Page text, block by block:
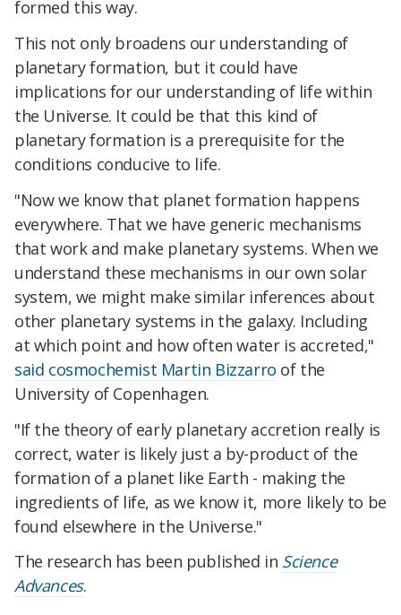
formed this way.
This not only broadens our understanding of
planetary formation, but it could have
implications for our understanding of life within
the Universe. It could be that this kind of
planetary formation is a prerequisite for the
conditions conducive to life.
"Now we know that planet formation happens
everywhere. That we have generic mechanisms
that work and make planetary systems. When we
understand these mechanisms in our own solar
system, we might make similar inferences about
other planetary systems in the galaxy. Including
at which point and how often water is accreted,"
said cosmochemist Martin Bizzarro of the
University of Copenhagen.
"If the theory of early planetary accretion really is
correct, water is likely just a by-product of the
formation of a planet like Earth - making the
ingredients of life, as we know it, more likely to be
found elsewhere in the Universe."
The research has been published in Science
Advances.